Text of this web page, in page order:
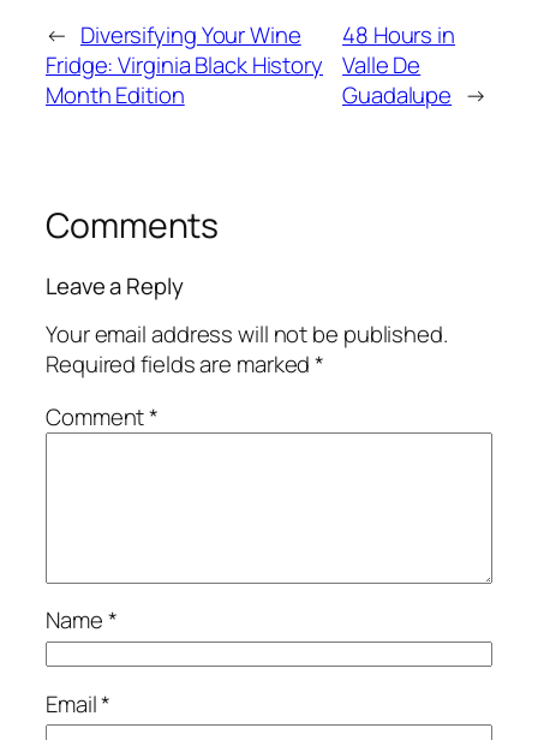
← Diversifying Your Wine
Fridge: Virginia Black History
Month Edition
48 Hours in
Valle De
Guadalupe →
Comments
Leave a Reply
Your email address will not be published.
Required fields are marked*
Comment*
Name*
Email*